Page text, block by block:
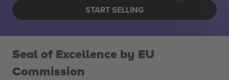
START SELLING
Seal of Excellence by EU
Commission